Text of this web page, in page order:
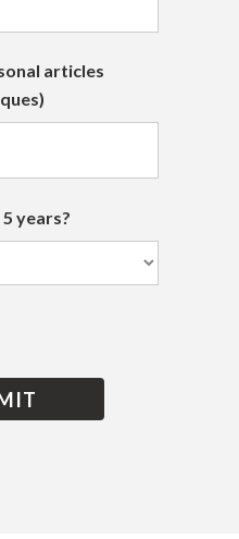
articles
years?